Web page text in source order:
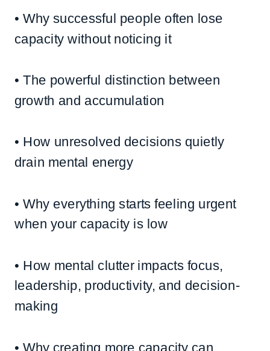
• Why successful people often lose
capacity without noticing it
• The powerful distinction between
growth and accumulation
• How unresolved decisions quietly
drain mental energy
• Why everything starts feeling urgent
when your capacity is low
• How mental clutter impacts focus,
leadership, productivity, and decision-
making
• Why creating more capacity can